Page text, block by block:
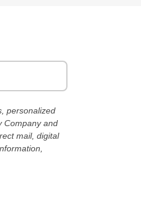
personalized
Company and
mail, digital